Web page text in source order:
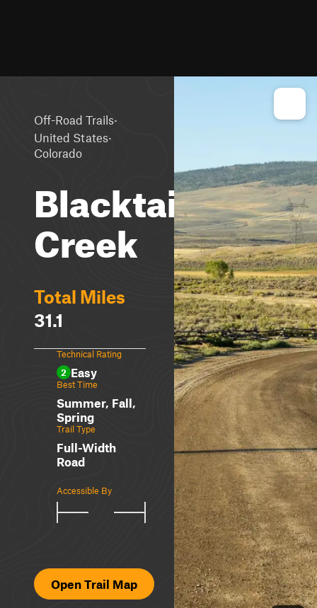
Off-Road Trails·
United States·
Colorado
Blacktail
Creek
Total Miles
31.1
Technical Rating
2 Easy
Best Time
Summer, Fall,
Spring
Trail Type
Full-Width
Road
Accessible By
Open Trail Map